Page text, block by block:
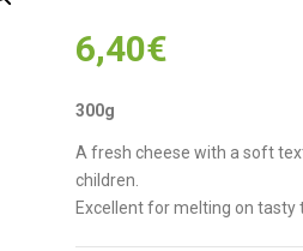
6,40€
300g
A fresh cheese with a soft
children.
Excellent for melting on tasty